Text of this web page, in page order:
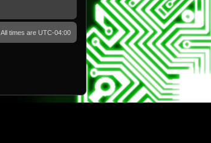
All times are UTC-04:00